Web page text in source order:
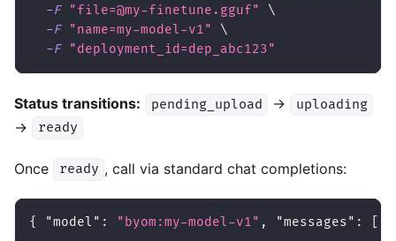
-F
"file=@my-finetune.gguf"
\
-F
"name=my-model-v1"
\
-F
"deployment_id=dep_abc123"
Status transitions: pending_upload → uploading
→ ready
Once ready , call via standard chat completions:
{ "model" : "byom:my-model-v1" , "messages" :